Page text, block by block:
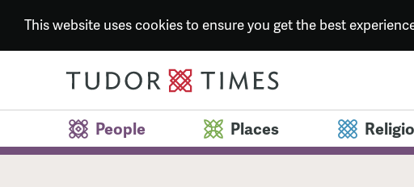
This website uses cookies to ensure you get the best
People Places